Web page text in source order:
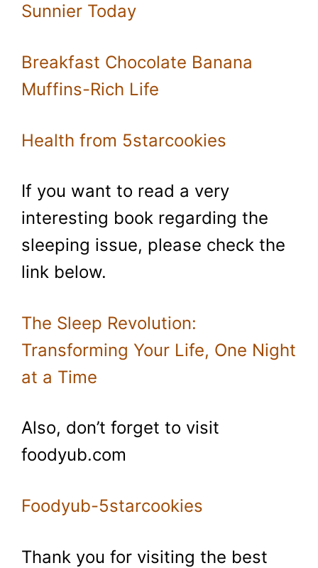
Sunnier Today
Breakfast Chocolate Banana
Muffins-Rich Life
Health from 5starcookies
If you want to read a very
interesting book regarding the
sleeping issue, please check the
link below.
The Sleep Revolution:
Transforming Your Life, One Night
at a Time
Also, don’t forget to visit
foodyub.com
Foodyub-5starcookies
Thank you for visiting the best